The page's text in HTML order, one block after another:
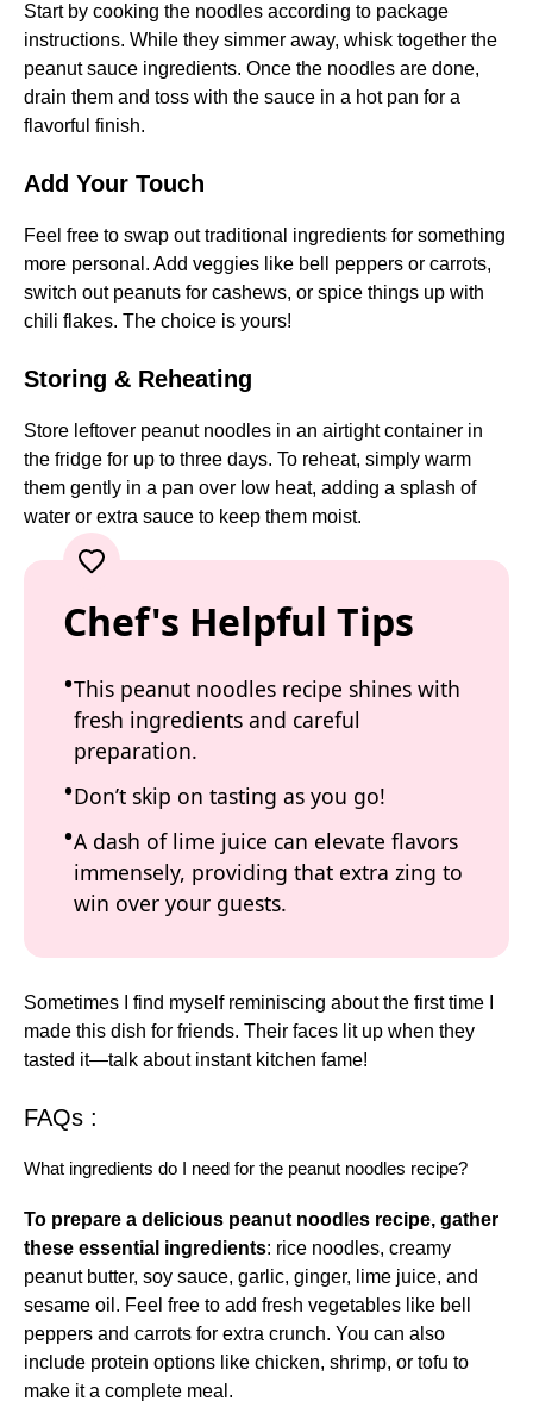
Start by cooking the noodles according to package
instructions. While they simmer away, whisk together the
peanut sauce ingredients. Once the noodles are done,
drain them and toss with the sauce in a hot pan for a
flavorful finish.
Add Your Touch
Feel free to swap out traditional ingredients for something
more personal. Add veggies like bell peppers or carrots,
switch out peanuts for cashews, or spice things up with
chili flakes. The choice is yours!
Storing & Reheating
Store leftover peanut noodles in an airtight container in
the fridge for up to three days. To reheat, simply warm
them gently in a pan over low heat, adding a splash of
water or extra sauce to keep them moist.
Chef's Helpful Tips
This peanut noodles recipe shines with
fresh ingredients and careful
preparation.
Don’t skip on tasting as you go!
A dash of lime juice can elevate flavors
immensely, providing that extra zing to
win over your guests.
Sometimes I find myself reminiscing about the first time I
made this dish for friends. Their faces lit up when they
tasted it—talk about instant kitchen fame!
FAQs :
What ingredients do I need for the peanut noodles recipe?
To prepare a delicious peanut noodles recipe, gather
these essential ingredients: rice noodles, creamy
peanut butter, soy sauce, garlic, ginger, lime juice, and
sesame oil. Feel free to add fresh vegetables like bell
peppers and carrots for extra crunch. You can also
include protein options like chicken, shrimp, or tofu to
make it a complete meal.